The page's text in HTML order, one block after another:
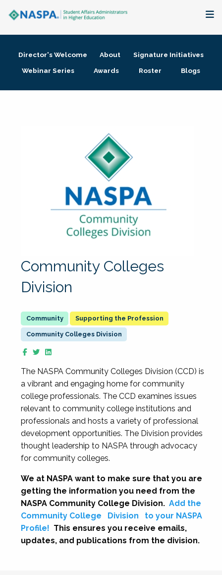
Membership + Communities
Director's Welcome About
Signature Initiatives
Webinar Series
Awards Roster Blogs
Community Colleges
Division
Supporting the Profession
Community Colleges Division
The NASPA Community Colleges Division (CCD) is
a vibrant and engaging home for community
college professionals. The CCD examines issues
relevant to community college institutions and
professionals and hosts a variety of professional
development opportunities. The Division provides
thought leadership to NASPA through advocacy
for community colleges.
We at NASPA want to make sure that you are
getting the information you need from the
NASPA Community College Division. Add the
Community College
Division
to your NASPA
Profile! This ensures you receive emails,
updates, and publications from the division.